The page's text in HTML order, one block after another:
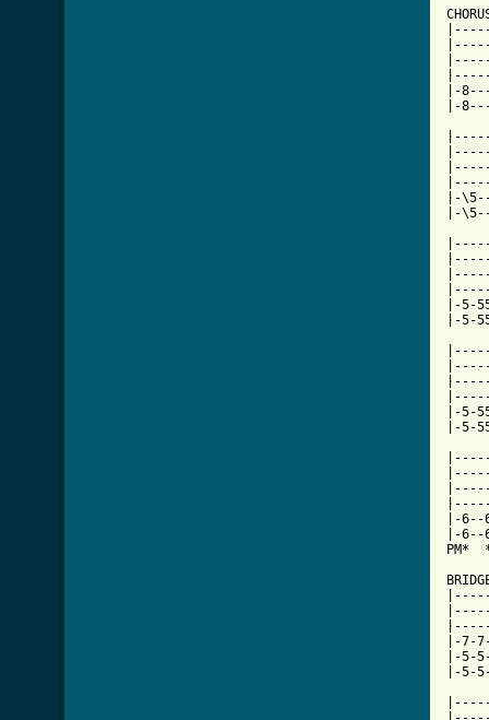
|-
|-
|-
|-
|-5-
|-5-
|-5-
|-5-
|-
|-
|-7-
|-5-
|-5-